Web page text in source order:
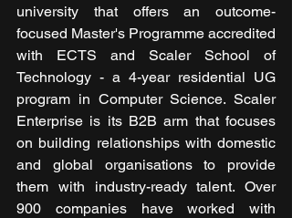
university that offers an outcome-
focused Master's Programme accredited
with ECTS and Scaler School of
Technology - a 4-year residential UG
program in Computer Science. Scaler
Enterprise is its B2B arm that focuses
on building relationships with domestic
and global organisations to provide
them with industry-ready talent. Over
900 companies have worked with